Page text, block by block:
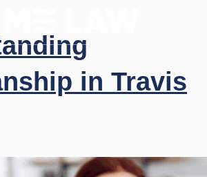
in Travis